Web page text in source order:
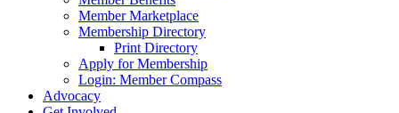
Member Marketplace
Membership Directory
Print Directory
Apply for Membership
Login: Member Compass
Advocacy